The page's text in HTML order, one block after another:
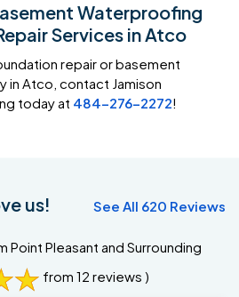
Waterproofing
Services in Atco
repair or basement
in Atco, contact Jamison
today at 484-276-2272!
us! See All 620 Reviews
Pleasant and Surrounding
from 12 reviews )